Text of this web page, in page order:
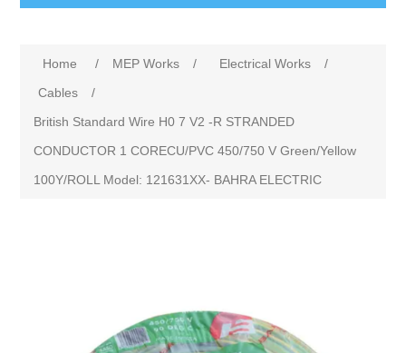
Home / MEP Works / Electrical Works
/
Cables
/
British Standard Wire H0 7 V2 -R STRANDED
CONDUCTOR 1 CORECU/PVC 450/750 V Green/Yellow
100Y/ROLL Model: 121631XX- BAHRA ELECTRIC